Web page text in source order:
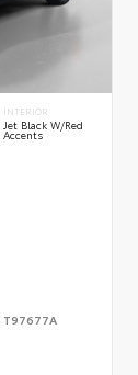
INTERIOR
Jet Black W/Red
Accents
T97677A